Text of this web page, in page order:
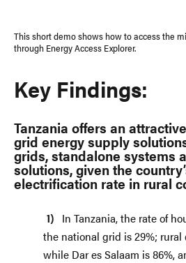
This short demo shows how to access the
through Energy Access Explorer.
Key Findings:
Tanzania offers an
grid energy supply
grids, standalone systems
solutions, given the
electrification rate in rural
In Tanzania, the rate of
the national grid is 29%; rural
while Dar es Salaam is 86%,